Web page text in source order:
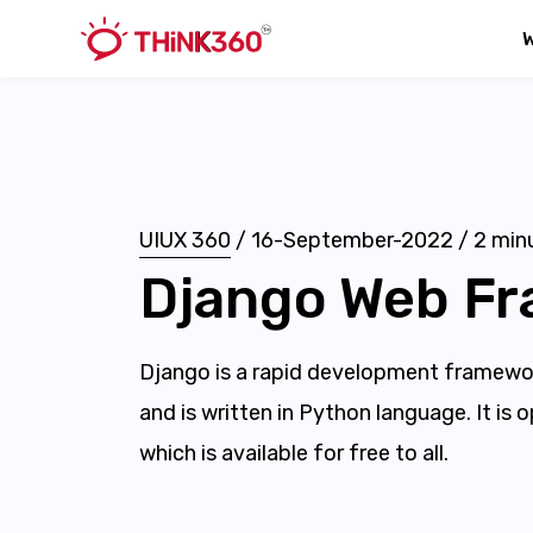
UIUX 360 / 16-September-2022 / 2
Django Web
Django is a rapid development
and is written in Python language. It is
which is available for free to all.